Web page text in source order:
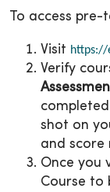
To access
Visit https://
Verify
completed
shot on
and score
Once you
Course to